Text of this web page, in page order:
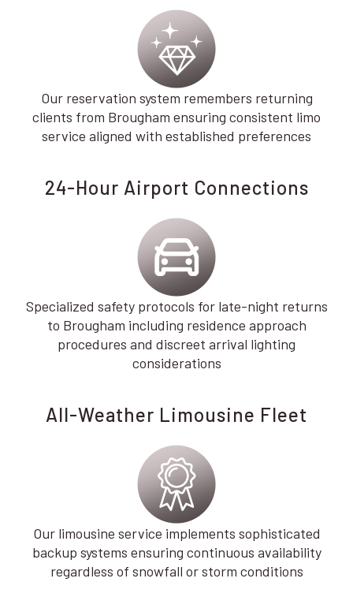
Our reservation system remembers returning
clients from Brougham ensuring consistent limo
service aligned with established preferences
24-Hour Airport Connections
Specialized safety protocols for late-night returns
to Brougham including residence approach
procedures and discreet arrival lighting
considerations
All-Weather Limousine Fleet
Our limousine service implements sophisticated
backup systems ensuring continuous availability
regardless of snowfall or storm conditions